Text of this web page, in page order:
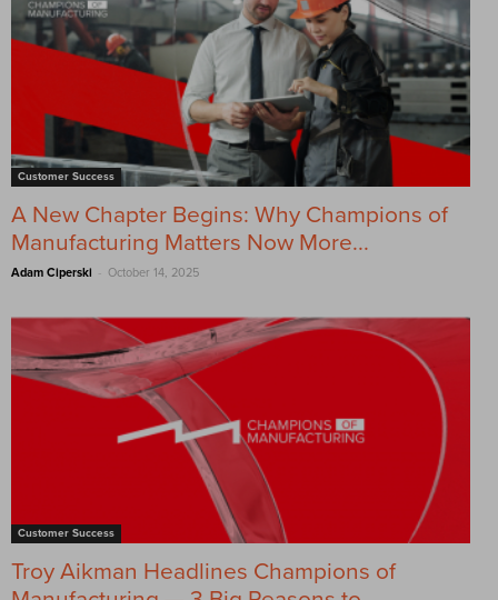
Customer Success
A New Chapter Begins: Why Champions of
Manufacturing Matters Now More...
Adam Ciperski - October 14, 2025
Customer Success
Troy Aikman Headlines Champions of